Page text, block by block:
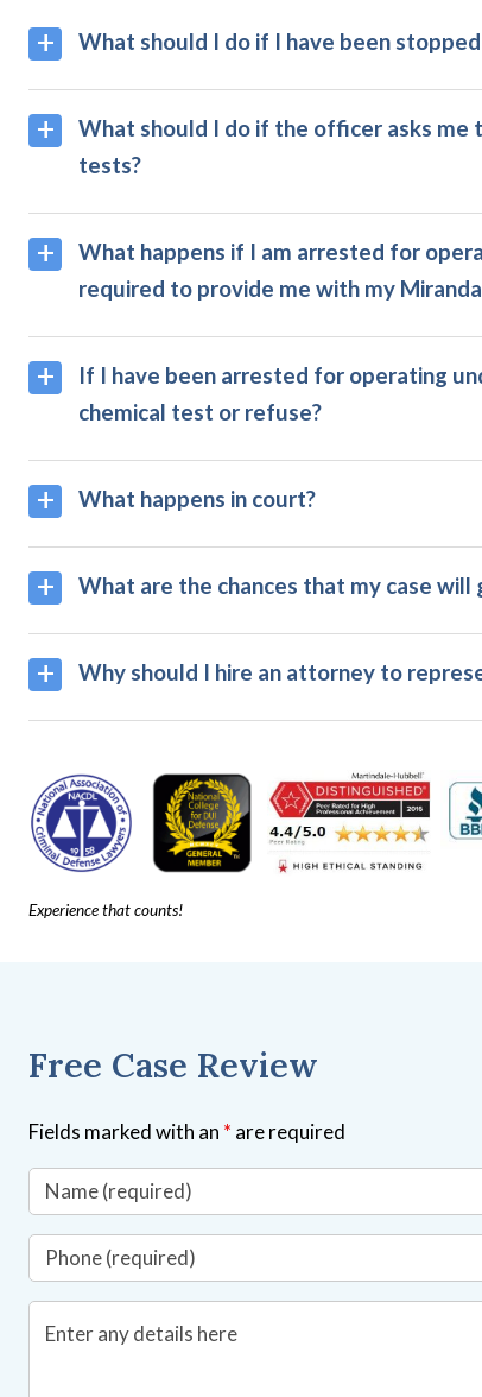
What should I do if I have been
What should I do if the officer asks
tests?
What happens if I am arrested for
required to provide me with my
If I have been arrested for operating
chemical test or refuse?
What happens in court?
What are the chances that my case will
Why should I hire an attorney to
Experience that counts!
Free Case Review
Fields marked with an * are required